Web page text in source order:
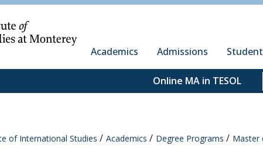
Academics Admissions
Online MA in TESOL
of International Studies Academics Degree Programs
Master